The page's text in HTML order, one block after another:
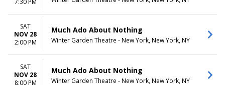
7:30 PM
SAT
NOV 28
2:00 PM
Much Ado About Nothing
Winter Garden Theatre - New York, New York, NY
SAT
NOV 28
8:00 PM
Much Ado About Nothing
Winter Garden Theatre - New York, New York, NY